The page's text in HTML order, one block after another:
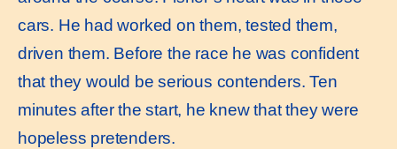
cars. He had worked on them, tested them,
driven them. Before the race he was confident
that they would be serious contenders. Ten
minutes after the start, he knew that they were
hopeless pretenders.